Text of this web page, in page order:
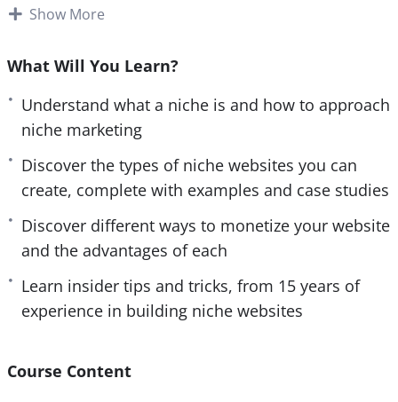
In today’s internet age there are a lot of online
by setting up and running successful niche
you endless passive income on complete autopilot
for years to come.
What you will learn within this training:
– Understand what a niche is, and how to
approach niche marketing.
create, complete with examples and case studies.
– Learn insider tips and tricks, from 15 years of
– Discover simple but powerful tools that you can
Show More
What Will You Learn?
Understand what a niche is and how to approach
niche marketing
Discover the types of niche websites you can
create, complete with examples and case studies
Discover different ways to monetize your website
and the advantages of each
Learn insider tips and tricks, from 15 years of
experience in building niche websites
Course Content